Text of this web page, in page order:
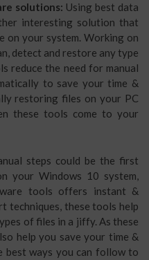
solutions: Using best data
interesting solution that
on your system. Working on
detect and restore any type
reduce the need for manual
to save your time &
restoring files on your PC
these tools come to your
steps could be the first
your Windows 10 system,
tools offers instant &
techniques, these tools help
of files in a jiffy. As these
help you save your time &
best ways you can follow to